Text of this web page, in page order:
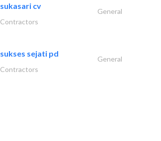
sukasari cv
General
Contractors
sukses sejati pd
General
Contractors